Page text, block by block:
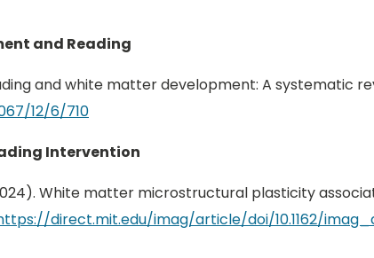
and Reading
and white matter development: A
12/6/710
Intervention
(2024). White matter microstructural plasticity
direct.mit.edu/imag/article/doi/10.1162/